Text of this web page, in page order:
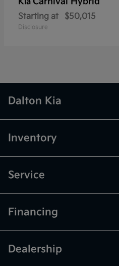
Starting at $50,015
Disclosure
Dalton Kia
Inventory
Service
Financing
Dealership